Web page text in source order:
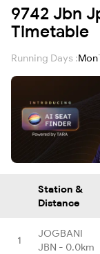
9742 Jbn
Timetable
Running Days :Mon
Station &
Distance
1
JOGBANI
JBN - 0.0km